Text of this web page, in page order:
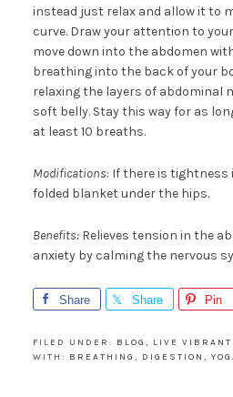
instead just relax and allow it to
curve. Draw your attention to
move down into the abdomen
breathing into the back of your
relaxing the layers of abdominal
soft belly. Stay this way for as
at least 10 breaths.
Modifications: If there is tightness
folded blanket under the hips.
Benefits:Relieves tension in the
anxiety by calming the nervous
Share Share Pin
FILED UNDER: BLOG , LIVE
WITH: BREATHING , DIGESTION ,